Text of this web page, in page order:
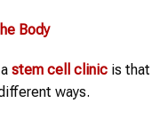
Body
stem cell clinic is that
ways.